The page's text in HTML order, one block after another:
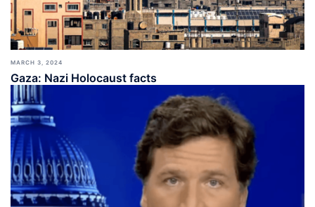
MARCH 3, 2024
Gaza: Nazi Holocaust facts